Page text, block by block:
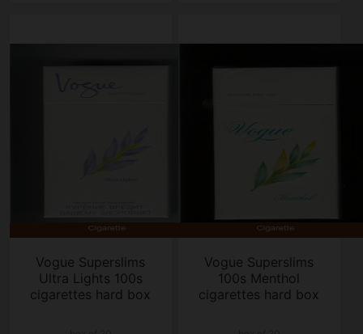
Vogue Superslims
Ultra Lights 100s
cigarettes hard box
Vogue Superslims
100s Menthol
cigarettes hard box